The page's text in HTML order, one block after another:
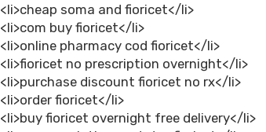
<li>cheap soma and fioricet</li>
<li>com buy fioricet</li>
<li>online pharmacy cod fioricet</li>
<li>fioricet no prescription overnight</li>
<li>purchase discount fioricet no rx</li>
<li>order fioricet</li>
<li>buy fioricet overnight free delivery</li>